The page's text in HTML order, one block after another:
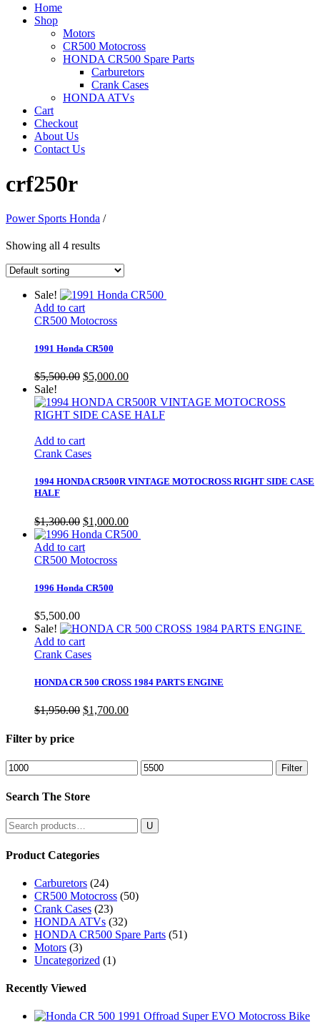
Home
Shop
Motors
CR500 Motocross
HONDA CR500 Spare Parts
Carburetors
Crank Cases
HONDA ATVs
Cart
Checkout
About Us
Contact Us
crf250r
Power Sports Honda /
Showing all 4 results
Sale!
Add to cart
CR500 Motocross
1991 Honda CR500
$5,500.00 Original
was:
$5,500.00.
$5,000.00Current
is:
$5,000.00.
Sale!
Add to cart
Crank Cases
1994 HONDA CR500R VINTAGE MOTOCROSS RIGHT SIDE CASE
HALF
$1,300.00 Original
price
was:
$1,300.00.
$1,000.00Current
price
Add to cart
CR500 Motocross
1996 Honda CR500
$5,500.00
Sale!
Add to cart
Crank Cases
HONDA CR 500 CROSS 1984 PARTS ENGINE
$1,950.00 Original
$1,700.00Current
Filter by price
Min
price
Max
price
Filter
Search The Store
Search
for:
Product Categories
Carburetors (24)
CR500 Motocross (50)
Crank Cases (23)
HONDA ATVs (32)
HONDA CR500 Spare Parts (51)
Motors (3)
Uncategorized (1)
Recently Viewed